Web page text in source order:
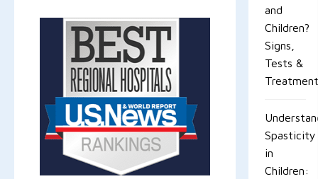
and
Children?
Signs,
Tests &
Treatment
Spasticity
in
Children: